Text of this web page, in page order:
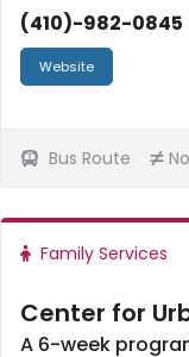
(410)-982-0845
Website
Bus Route
Family Services
Center for
A 6-week